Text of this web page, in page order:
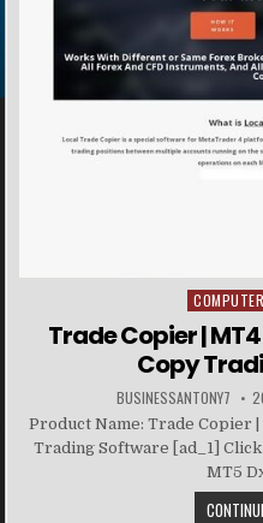
Posted in
Trade Copier |
Copy
BUSINESSANTONY7
Product Name: Trade Copier
Trading Software [ad_1]
MT5